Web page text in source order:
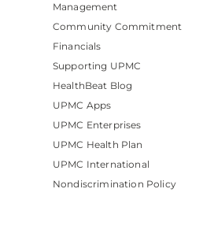
Management
Community Commitment
Financials
Supporting UPMC
HealthBeat Blog
UPMC Apps
UPMC Enterprises
UPMC Health Plan
UPMC International
Nondiscrimination Policy